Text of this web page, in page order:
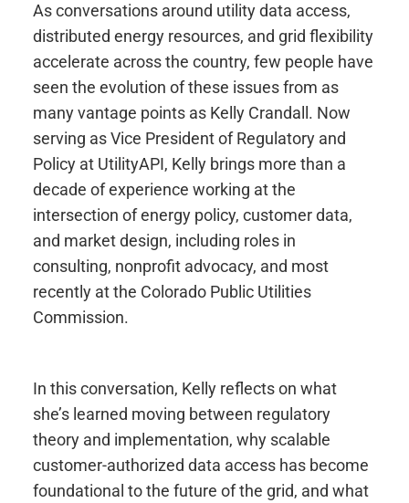
As conversations around utility data access,
distributed energy resources, and grid flexibility
accelerate across the country, few people have
seen the evolution of these issues from as
many vantage points as Kelly Crandall. Now
serving as Vice President of Regulatory and
Policy at UtilityAPI, Kelly brings more than a
decade of experience working at the
intersection of energy policy, customer data,
and market design, including roles in
consulting, nonprofit advocacy, and most
recently at the Colorado Public Utilities
Commission.
In this conversation, Kelly reflects on what
she’s learned moving between regulatory
theory and implementation, why scalable
customer-authorized data access has become
foundational to the future of the grid, and what